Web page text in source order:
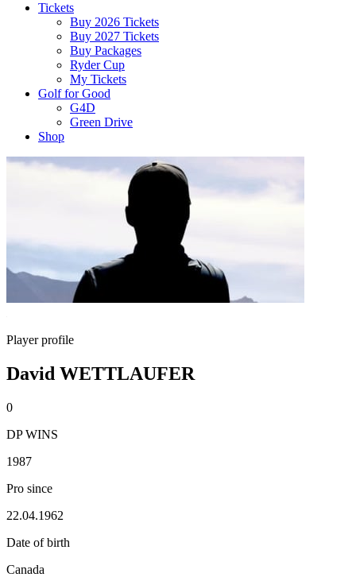
Tickets
Buy 2026 Tickets
Buy 2027 Tickets
Buy Packages
Ryder Cup
My Tickets
Golf for Good
G4D
Green Drive
Shop
Player profile
David WETTLAUFER
0
DP WINS
1987
Pro since
22.04.1962
Date of birth
Canada